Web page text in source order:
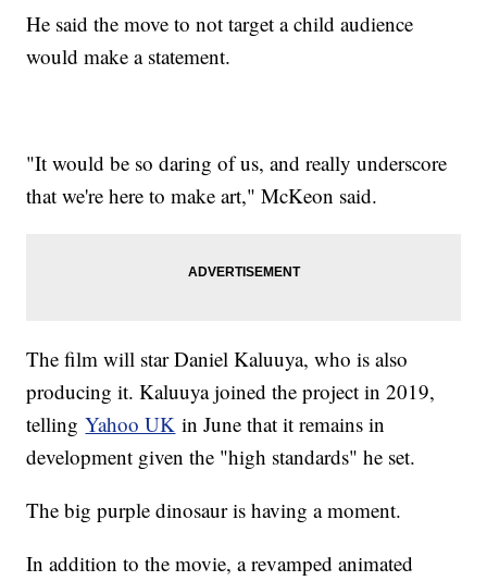
He said the move to not target a child audience
would make a statement.
"It would be so daring of us, and really underscore
that we're here to make art," McKeon said.
The film will star Daniel Kaluuya, who is also
producing it. Kaluuya joined the project in 2019,
tellingYahoo UK in June that it remains in
development given the "high standards" he set.
The big purple dinosaur is having a moment.
In addition to the movie, a revamped animated